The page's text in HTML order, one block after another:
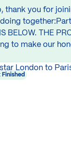
thank you for
BELOW. THE
to make our
Finished